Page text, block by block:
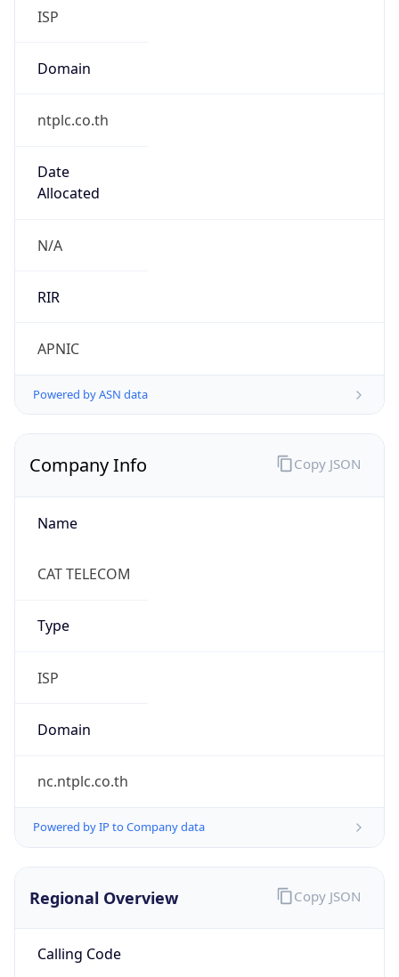
ISP
Domain
ntplc.co.th
Date
Allocated
N/A
RIR
APNIC
Powered by ASN data
Company Info
Name
CAT TELECOM
Type
ISP
Domain
nc.ntplc.co.th
Powered by IP to Company data
Copy JSON
Regional Overview
Calling Code
Copy JSON